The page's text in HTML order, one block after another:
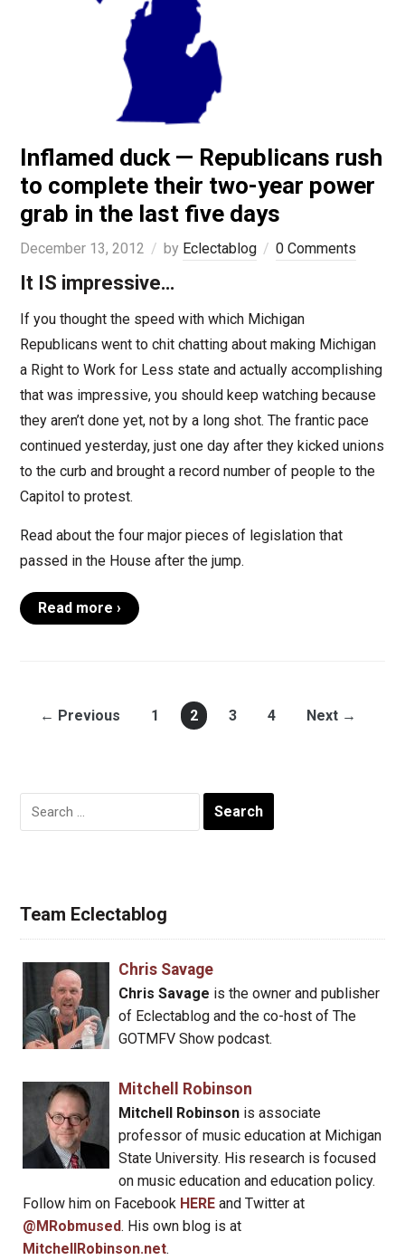
Inflamed duck — Republicans rush
to complete their two-year power
grab in the last five days
December 13, 2012 by Eclectablog 0 Comments
It IS impressive…
If you thought the speed with which Michigan
Republicans went to chit chatting about making Michigan
a Right to Work for Less state and actually accomplishing
that was impressive, you should keep watching because
they aren’t done yet, not by a long shot. The frantic pace
continued yesterday, just one day after they kicked unions
to the curb and brought a record number of people to the
Capitol to protest.
Read about the four major pieces of legislation that
passed in the House after the jump.
Read more ›
← Previous 1 2 3 4 Next →
Search
for:
Team Eclectablog
Chris Savage
Chris Savage is the owner and publisher
of Eclectablog and the co-host of The
GOTMFV Show podcast.
Mitchell Robinson
Mitchell Robinsonis associate
professor of music education at Michigan
State University. His research is focused
on music education and education policy.
Follow him on Facebook HERE and Twitter at
@MRobmused. His own blog is at
MitchellRobinson.net.